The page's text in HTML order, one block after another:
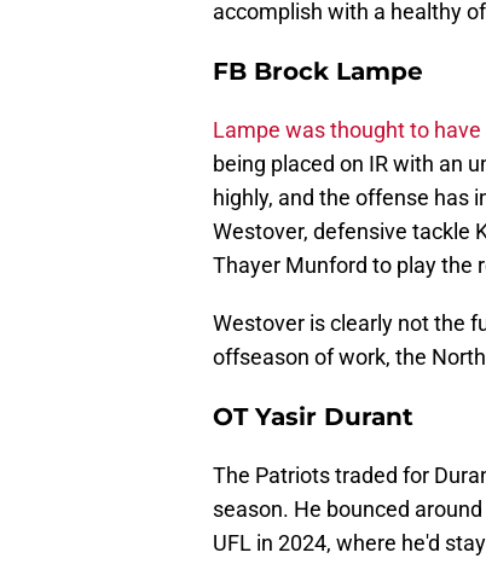
accomplish with a healthy
FB Brock Lampe
Lampe was thought to
being placed on IR with an
highly, and the offense has
Westover, defensive tackle
Thayer Munford to play the
Westover is clearly not the
offseason of work, the
OT Yasir Durant
The Patriots traded for
season. He bounced
UFL in 2024, where he'd